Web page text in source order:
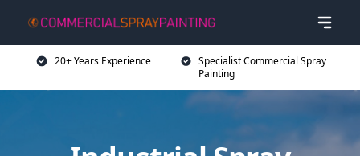
20+ Years Experience
Specialist Commercial Spray
Painting